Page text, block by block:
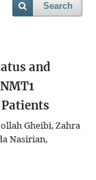
Search
and
Gheibi, Zahra
Nasirian,